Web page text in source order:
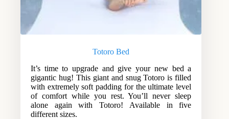
Totoro Bed
It’s time to upgrade and give your new bed a
gigantic hug! This giant and snug Totoro is filled
with extremely soft padding for the ultimate level
of comfort while you rest. You’ll never sleep
alone again with Totoro! Available in five
different sizes.